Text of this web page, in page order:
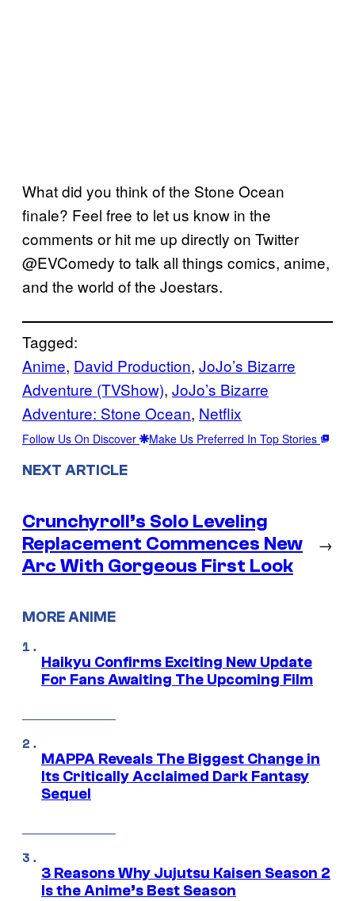
What did you think of the Stone Ocean
finale? Feel free to let us know in the
comments or hit me up directly on Twitter
@EVComedy to talk all things comics, anime,
and the world of the Joestars.
Tagged:
Anime, David Production, JoJo’s Bizarre
Adventure (TVShow), JoJo’s Bizarre
Adventure: Stone Ocean, Netflix
Follow Us On Discover Make Us Preferred In Top Stories
NEXT ARTICLE
Crunchyroll’s Solo Leveling
Replacement Commences New
Arc With Gorgeous First Look
→
MORE ANIME
Haikyu Confirms Exciting New Update
For Fans Awaiting The Upcoming Film
MAPPA Reveals The Biggest Change in
Its Critically Acclaimed Dark Fantasy
Sequel
3 Reasons Why Jujutsu Kaisen Season 2
Is the Anime’s Best Season